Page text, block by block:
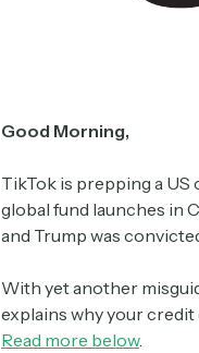
Good Morning,
TikTok is prepping a US
global fund launches in
and Trump was
With yet another
explains why your
Read more below.